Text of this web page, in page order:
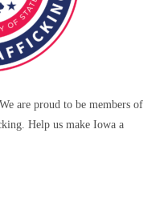
are proud to be members of
Help us make Iowa a